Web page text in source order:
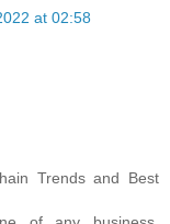
at 02:58
Trends and Best